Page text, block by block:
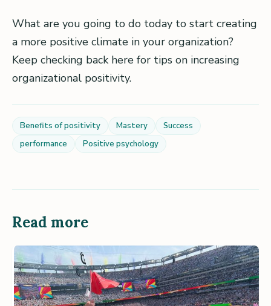
What are you going to do today to start creating
a more positive climate in your organization?
Keep checking back here for tips on increasing
organizational positivity.
Benefits of positivity Mastery
Success
performance
Positive psychology
Read more